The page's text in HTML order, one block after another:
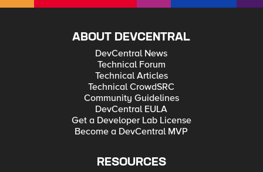
ABOUT DEVCENTRAL
DevCentral News
Technical Forum
Technical Articles
Technical CrowdSRC
Community Guidelines
DevCentral EULA
Get a Developer Lab License
Become a DevCentral MVP
RESOURCES